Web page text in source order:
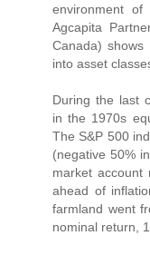
environment of
Agcapita
Canada)
into asset
During the last
in the 1970s
The S&P 500
(negative 50%
market account
ahead of
farmland went
nominal return,